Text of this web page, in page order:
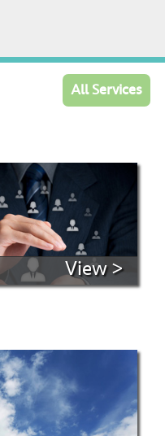
All Services
View >